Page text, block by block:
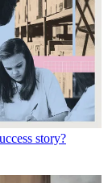
story?